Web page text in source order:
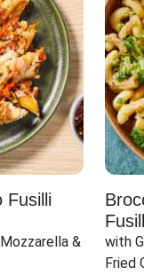
Fusilli
&
with
Fried